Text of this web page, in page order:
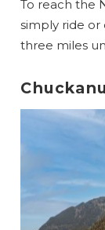
To reach the
simply ride or
three miles